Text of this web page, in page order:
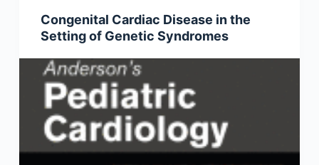
Congenital Cardiac Disease in the
Setting of Genetic Syndromes